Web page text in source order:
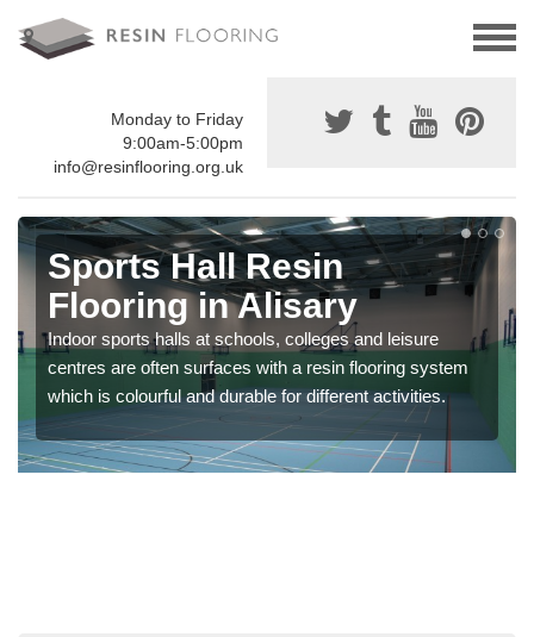
Monday to Friday
9:00am-5:00pm
info@resinflooring.org.uk
Sports Hall Resin
Flooring in Alisary
Indoor sports halls at schools, colleges and leisure
centres are often surfaces with a resin flooring system
which is colourful and durable for different activities.